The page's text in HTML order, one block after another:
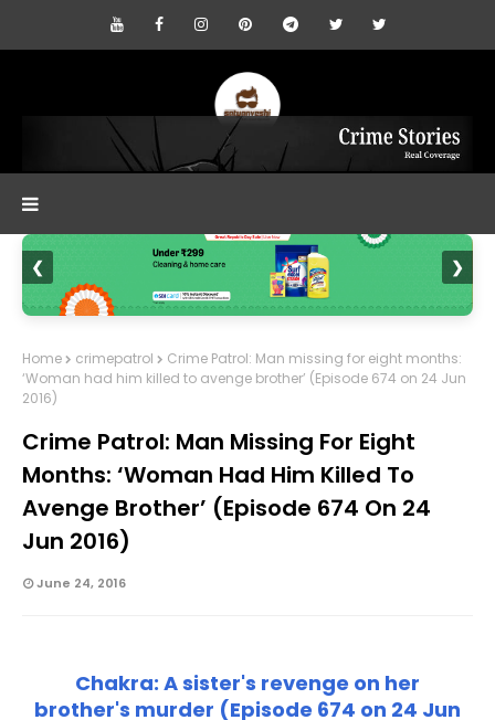
❮ ❯
Home crimepatrol
Crime Patrol: Man missing for eight months:
‘Woman had him killed to avenge brother’ (Episode 674 on 24 Jun
2016)
Crime Patrol: Man Missing For Eight
Months: ‘Woman Had Him Killed To
Avenge Brother’ (Episode 674 On 24
Jun 2016)
June 24, 2016
Chakra: A sister's revenge on her
brother's murder (Episode 674 on 24 Jun